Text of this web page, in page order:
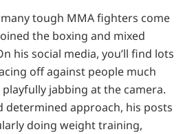
tough MMA fighters come
the boxing and mixed
his social media, you’ll find lots
off against people much
jabbing at the camera.
determined approach, his posts
doing weight training,